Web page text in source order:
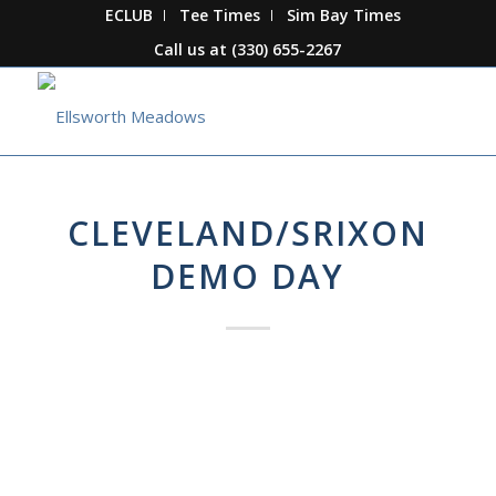
ECLUB Tee Times
Sim Bay Times
Call us at (330) 655-2267
CLEVELAND/SRIXON
DEMO DAY